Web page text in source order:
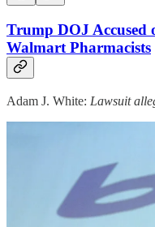
Trump DOJ Accused
Walmart Pharmacists
Adam J. White: Lawsuit